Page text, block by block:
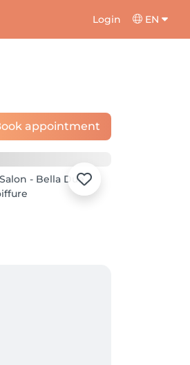
Login EN
appointment